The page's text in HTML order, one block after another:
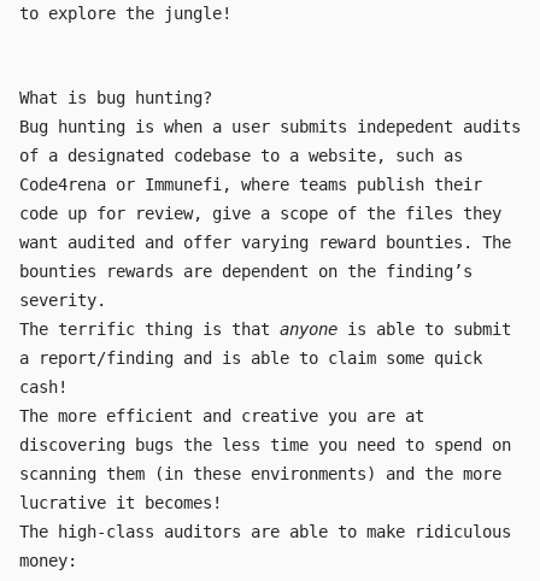
to explore the jungle!
What is bug hunting?
Bug hunting is when a user submits indepedent audits
of a designated codebase to a website, such as
Code4rena or Immunefi , where teams publish their
code up for review, give a scope of the files they
want audited and offer varying reward bounties. The
bounties rewards are dependent on the finding’s
severity.
The terrific thing is that anyone is able to submit
a report/finding and is able to claim some quick
cash!
The more efficient and creative you are at
discovering bugs the less time you need to spend on
scanning them (in these environments) and the more
lucrative it becomes!
The high-class auditors are able to make ridiculous
money: